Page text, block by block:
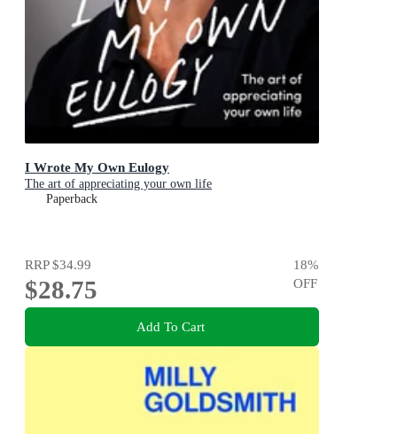
I Wrote My Own Eulogy
The art of appreciating your own life
Paperback
RRP$34.99
$28.75
18%
OFF
Add To Cart